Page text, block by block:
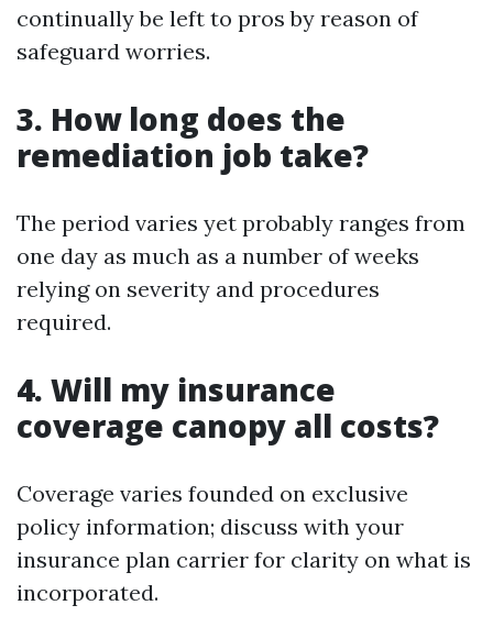
continually be left to pros by reason of
safeguard worries.
3. How long does the
remediation job take?
The period varies yet probably ranges from
one day as much as a number of weeks
relying on severity and procedures
required.
4. Will my insurance
coverage canopy all costs?
Coverage varies founded on exclusive
policy information; discuss with your
insurance plan carrier for clarity on what is
incorporated.